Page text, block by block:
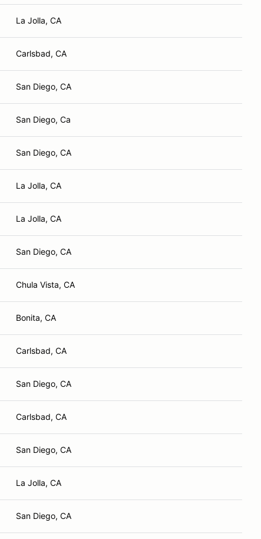
La Jolla, CA
Carlsbad, CA
San Diego, CA
San Diego, Ca
San Diego, CA
La Jolla, CA
La Jolla, CA
San Diego, CA
Chula Vista, CA
Bonita, CA
Carlsbad, CA
San Diego, CA
Carlsbad, CA
San Diego, CA
La Jolla, CA
San Diego, CA